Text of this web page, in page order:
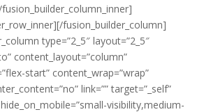
fusion_builder_column]
type=”2_5″ layout=”2_5″
content_layout=”column”
start” content_wrap=”wrap”
link=”” target=”_self”
visibility,medium-